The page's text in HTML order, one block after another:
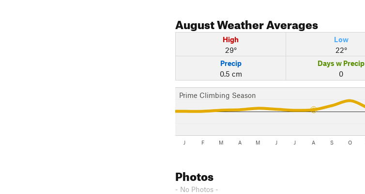
AugustWeather Averages
High
29°
Low
22°
Precip
0.5 cm
Days w Precip
0
Prime Climbing Season
J F M A M J J A S O
Photos
- No Photos -